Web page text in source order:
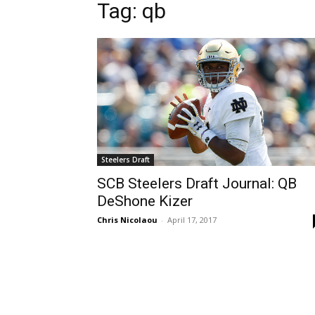
Tag: qb
Steelers Draft
SCB Steelers Draft Journal: QB
DeShone Kizer
Chris Nicolaou - April 17, 2017